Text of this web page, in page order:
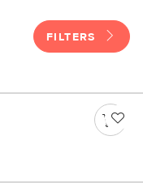
FILTERS